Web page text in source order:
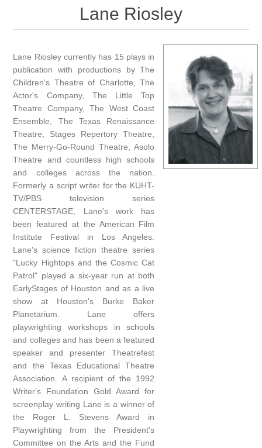
Lane Riosley
Lane Riosley currently has 15 plays in
publication with productions by The
Children's Theatre of Charlotte, The
Actor's Company, The Little Top
Theatre Company, The West Coast
Ensemble, The Texas Renaissance
Theatre, Stages Repertory Theatre,
The Merry-Go-Round Theatre, Asolo
Theatre and countless high schools
and colleges across the nation.
Formerly a script writer for the KUHT-
TV/PBS television series
CENTERSTAGE, Lane's work has
been featured at the American Film
Institute Festival in Los Angeles.
Lane's science fiction theatre series
"Lucky Hightops and the Cosmic Cat
Patrol" played a six-year run at both
EarlyStages of Houston and as a live
show at Houston's Burke Baker
Planetarium. Lane offers
playwrighting workshops in schools
and colleges and has been a featured
speaker and presenter Theatrefest
and the Texas Educational Theatre
Association. A recipient of the 1992
Writer's Foundation Gold Award for
screenplay writing Lane is a winner of
the Roger L. Stevens Award in
Playwrighting from the President's
Committee on the Arts and the Fund